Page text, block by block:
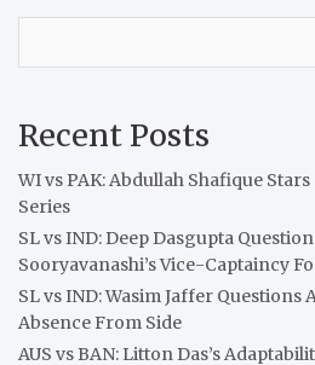
Recent Posts
WI vs PAK: Abdullah Shafique
Series
SL vs IND: Deep Dasgupta
Sooryavanashi’s Vice-Captaincy
SL vs IND: Wasim Jaffer Questions
Absence From Side
AUS vs BAN: Litton Das’s